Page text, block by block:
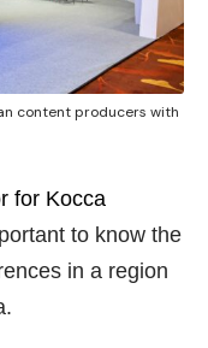
content producers with
for Kocca
to know the
in a region